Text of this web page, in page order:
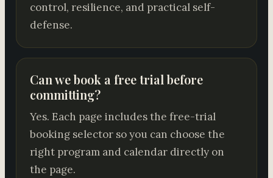
control, resilience, and practical self-
defense.
Can we book a free trial before
committing?
Yes. Each page includes the free-trial
booking selector so you can choose the
right program and calendar directly on
the page.